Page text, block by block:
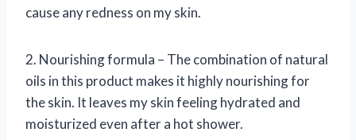
cause any redness on my skin.
2. Nourishing formula – The combination of natural
oils in this product makes it highly nourishing for
the skin. It leaves my skin feeling hydrated and
moisturized even after a hot shower.